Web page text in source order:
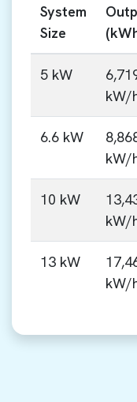
System
Size
5 kW
kW/
6.6 kW
kW/
10 kW
kW/
13 kW
kW/